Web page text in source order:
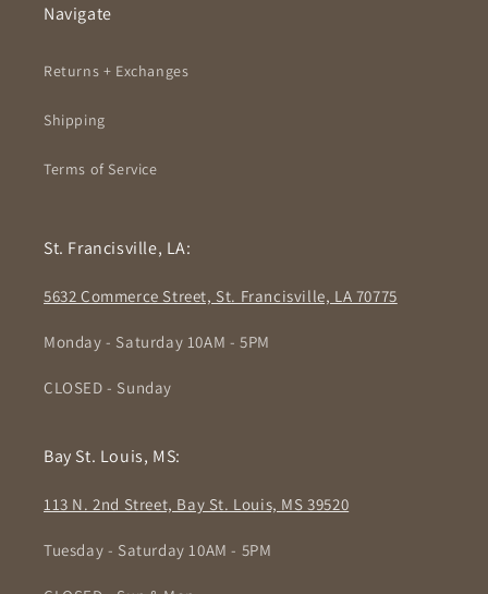
Navigate
Returns + Exchanges
Shipping
Terms of Service
St. Francisville, LA:
5632 Commerce Street, St. Francisville, LA 70775
Monday - Saturday 10AM - 5PM
CLOSED - Sunday
Bay St. Louis, MS:
113 N. 2nd Street, Bay St. Louis, MS 39520
Tuesday - Saturday 10AM - 5PM